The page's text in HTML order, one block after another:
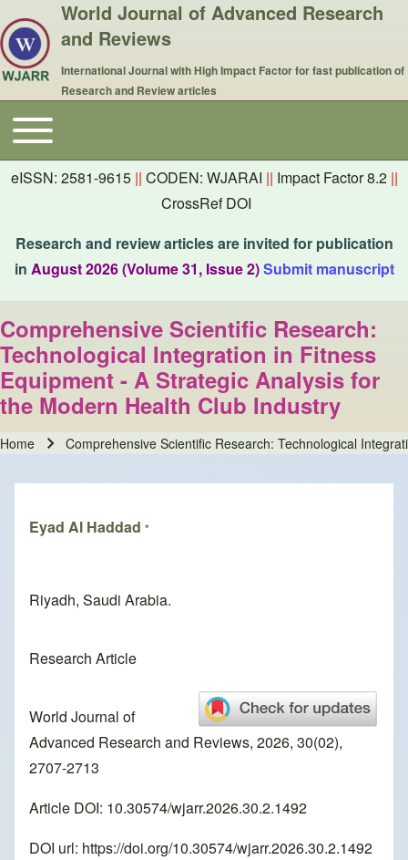
World Journal of Advanced Research
and Reviews
International Journal with High Impact Factor for fast publication of
Research and Review articles
Main navigation
Toggle main menu
eISSN: 2581-9615 || CODEN: WJARAI || Impact Factor 8.2 ||
CrossRef DOI
Research and review articles are invited for publication
in August 2026 (Volume 31, Issue 2)Submit manuscript
Comprehensive Scientific Research:
Technological Integration in Fitness
Equipment - A Strategic Analysis for
the Modern Health Club Industry
Home Comprehensive Scientific Research: Technological
Eyad Al Haddad *
Riyadh, Saudi Arabia.
Research Article
World Journal of
Advanced Research and Reviews, 2026, 30(02),
2707-2713
Article DOI: 10.30574/wjarr.2026.30.2.1492
DOI url: https://doi.org/10.30574/wjarr.2026.30.2.1492